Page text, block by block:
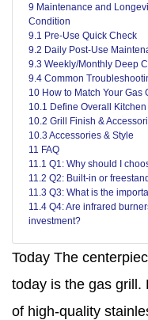
9 Maintenance and
Condition
9.1 Pre-Use Quick Check
9.2 Daily Post-Use
9.3 Weekly/Monthly Deep
9.4 Common
10 How to Match Your Gas
10.1 Define Overall Kitchen
10.2 Grill Finish &
10.3 Accessories & Style
11 FAQ
11.1 Q1: Why should I
11.2 Q2: Built-in or
11.3 Q3: What is the
11.4 Q4: Are infrared
investment?
Today The
today is the gas grill.
of high‑quality